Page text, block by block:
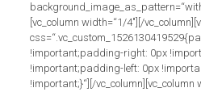
[vc_column width=“1/4″][/
!important;padding-right: 0px
!important;padding-left: 0px
!important;}“][/vc_column][vc_column